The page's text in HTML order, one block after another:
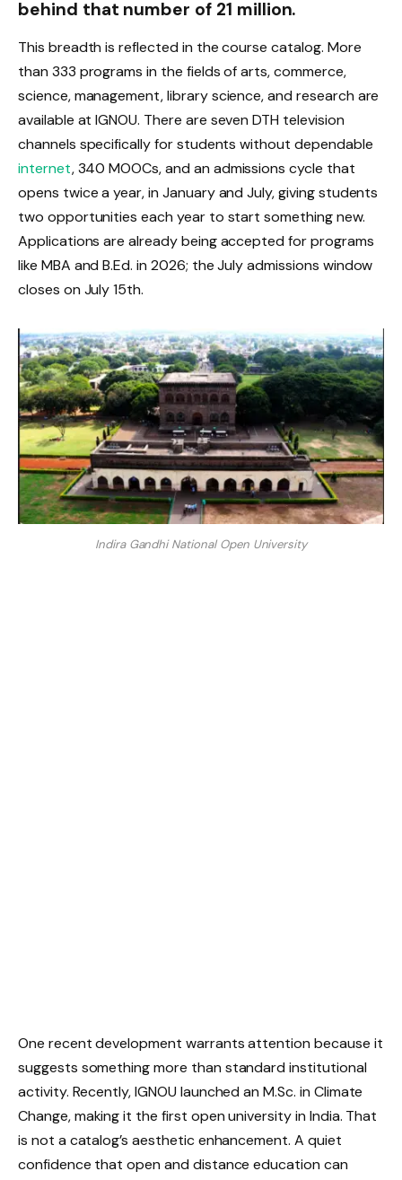
behind that number of 21 million.
This breadth is reflected in the course catalog. More
than 333 programs in the fields of arts, commerce,
science, management, library science, and research are
available at IGNOU. There are seven DTH television
channels specifically for students without dependable
internet, 340 MOOCs, and an admissions cycle that
opens twice a year, in January and July, giving students
two opportunities each year to start something new.
Applications are already being accepted for programs
like MBA and B.Ed. in 2026; the July admissions window
closes on July 15th.
Indira Gandhi National Open University
One recent development warrants attention because it
suggests something more than standard institutional
activity. Recently, IGNOU launched an M.Sc. in Climate
Change, making it the first open university in India. That
is not a catalog’s aesthetic enhancement. A quiet
confidence that open and distance education can